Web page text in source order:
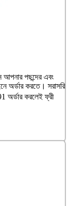
পছন্দের এবং
অর্ডার করতে। সরাসরি
করলেই ফ্রী